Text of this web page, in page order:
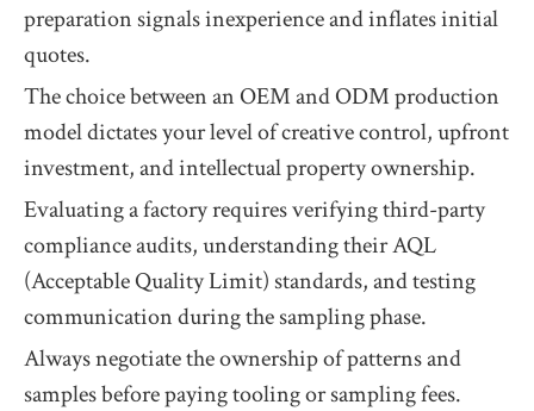
preparation signals inexperience and inflates initial
quotes.
The choice between an OEM and ODM production
model dictates your level of creative control, upfront
investment, and intellectual property ownership.
Evaluating a factory requires verifying third-party
compliance audits, understanding their AQL
(Acceptable Quality Limit) standards, and testing
communication during the sampling phase.
Always negotiate the ownership of patterns and
samples before paying tooling or sampling fees.